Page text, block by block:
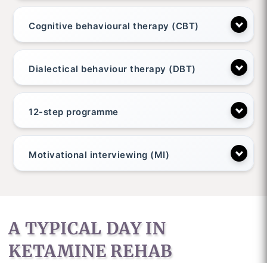
Cognitive behavioural therapy (CBT)
Dialectical behaviour therapy (DBT)
12-step programme
Motivational interviewing (MI)
A TYPICAL DAY IN
KETAMINE REHAB